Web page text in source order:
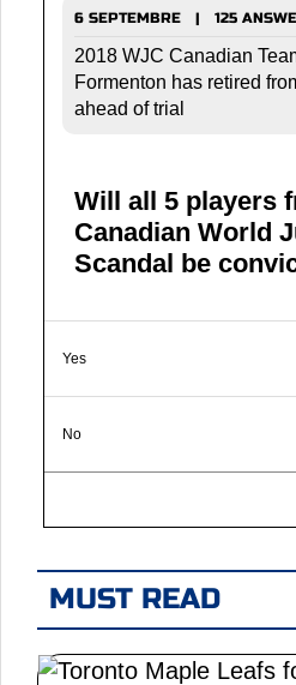
6 SEPTEMBRE | 125
2018 WJC Canadian
Formenton has retired
ahead of trial
Will all 5 players
Canadian World
Scandal be
Yes
No
MUST READ